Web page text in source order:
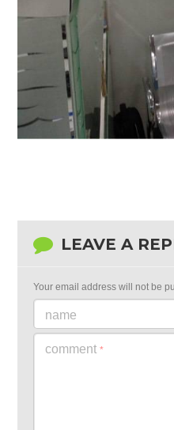
LEAVE A
Your email address will not be
name
comment *